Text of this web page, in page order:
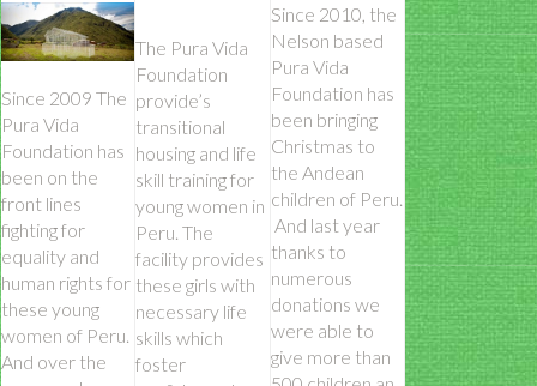
Since 2009 The
Pura Vida
Foundation has
been on the
front lines
fighting for
equality and
human rights for
these young
women of Peru.
And over the
The Pura Vida
Foundation
provide’s
transitional
housing and life
skill training for
young women in
Peru. The
facility provides
these girls with
necessary life
skills which
foster
Since 2010, the
Nelson based
Pura Vida
Foundation has
been bringing
Christmas to
the Andean
children of Peru.
And last year
thanks to
numerous
donations we
were able to
give more than